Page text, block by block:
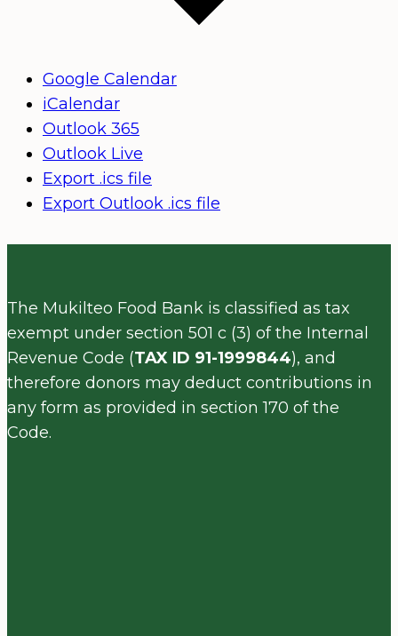
Google Calendar
iCalendar
Outlook 365
Outlook Live
Export .ics file
Export Outlook .ics file
The Mukilteo Food Bank is classified as tax
exempt under section 501 c (3) of the Internal
Revenue Code (TAX ID 91-1999844), and
therefore donors may deduct contributions in
any form as provided in section 170 of the
Code.